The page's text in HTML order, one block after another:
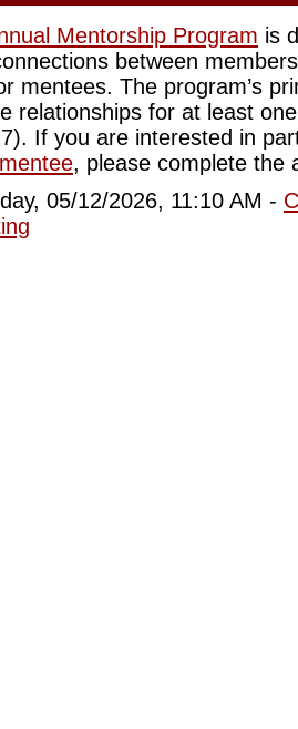
Mentorship Program is
between
mentees. The program’s
relationships for at least
If you are interested in
mentee, please complete the
05/12/2026, 11:10 AM -